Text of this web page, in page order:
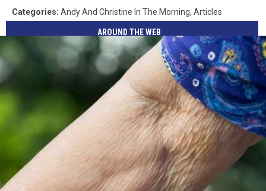
Categories: Andy And Christine In The Morning, Articles
AROUND THE WEB